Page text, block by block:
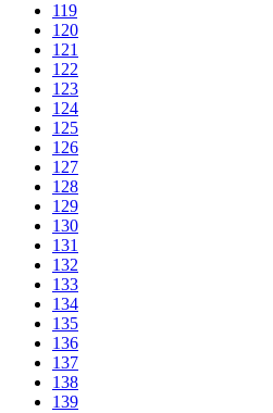
119
120
121
122
123
124
125
126
127
128
129
130
131
132
133
134
135
136
137
138
139